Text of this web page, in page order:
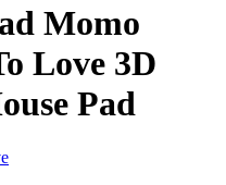
Momo
Love 3D
Pad